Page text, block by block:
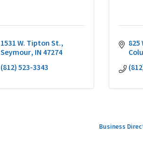
1531 W. Tipton St.
Seymour IN 47274
(812) 523-3343
Business